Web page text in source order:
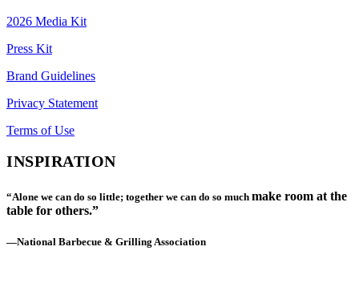
2026 Media Kit
Press Kit
Brand Guidelines
Privacy Statement
Terms of Use
INSPIRATION
“Alone we can do so little; together we can do so much make room at the
table for others.”
—National Barbecue & Grilling Association